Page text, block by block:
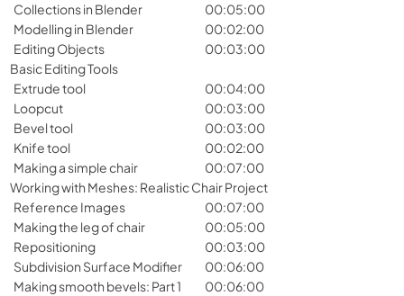
Collections in Blender
00:05:00
Modelling in Blender
00:02:00
Editing Objects
00:03:00
Basic Editing Tools
Extrude tool
00:04:00
Loopcut
00:03:00
Bevel tool
00:03:00
Knife tool
00:02:00
Making a simple chair
00:07:00
Working with Meshes: Realistic Chair Project
Reference Images
00:07:00
Making the leg of chair
00:05:00
Repositioning
00:03:00
Subdivision Surface Modifier
00:06:00
Making smooth bevels: Part 1
00:06:00